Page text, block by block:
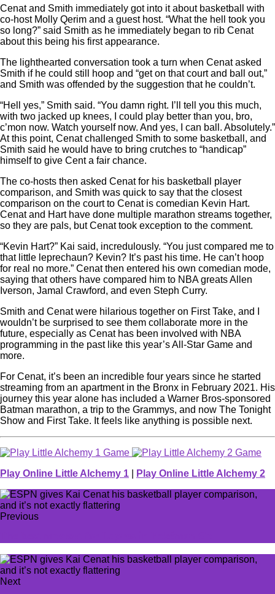
Cenat and Smith immediately got into it about basketball with
co-host Molly Qerim and a guest host. “What the hell took you
so long?” said Smith as he immediately began to rib Cenat
about this being his first appearance.
The lighthearted conversation took a turn when Cenat asked
Smith if he could still hoop and “get on that court and ball out,”
and Smith was offended by the suggestion that he couldn’t.
“Hell yes,” Smith said. “You damn right. I’ll tell you this much,
with two jacked up knees, I could play better than you, bro,
c’mon now. Watch yourself now. And yes, I can ball. Absolutely.”
At this point, Cenat challenged Smith to some basketball, and
Smith said he would have to bring crutches to “handicap”
himself to give Cent a fair chance.
The co-hosts then asked Cenat for his basketball player
comparison, and Smith was quick to say that the closest
comparison on the court to Cenat is comedian Kevin Hart.
Cenat and Hart have done multiple marathon streams together,
so they are pals, but Cenat took exception to the comment.
“Kevin Hart?” Kai said, incredulously. “You just compared me to
that little leprechaun? Kevin? It’s past his time. He can’t hoop
for real no more.” Cenat then entered his own comedian mode,
saying that others have compared him to NBA greats Allen
Iverson, Jamal Crawford, and even Steph Curry.
Smith and Cenat were hilarious together on First Take, and I
wouldn’t be surprised to see them collaborate more in the
future, especially as Cenat has been involved with NBA
programming in the past like this year’s All-Star Game and
more.
For Cenat, it’s been an incredible four years since he started
streaming from an apartment in the Bronx in February 2021. His
journey this year alone has included a Warner Bros-sponsored
Batman marathon, a trip to the Grammys, and now The Tonight
Show and First Take. It feels like anything is possible next.
Play Online Little Alchemy 1 Play Online Little Alchemy 2
Previous
Next